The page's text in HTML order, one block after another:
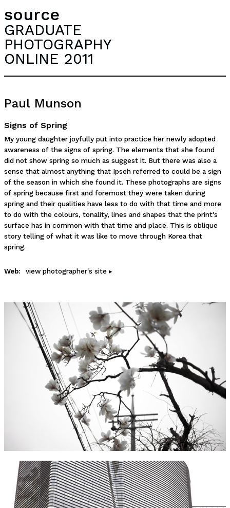
source
GRADUATE
PHOTOGRAPHY
ONLINE 2011
Paul Munson
Signs of Spring
My young daughter joyfully put into practice her newly adopted
awareness of the signs of spring. The elements that she found
did not show spring so much as suggest it. But there was also a
sense that almost anything that Ipseh referred to could be a sign
of the season in which she found it. These photographs are signs
of spring because first and foremost they were taken during
spring and their qualities have less to do with that time and more
to do with the colours, tonality, lines and shapes that the print's
surface has in common with that time and place. This is oblique
story telling of what it was like to move through Korea that
spring.
Web: view photographer's site ▸